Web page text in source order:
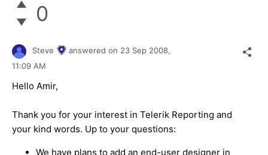
0
Steve answered on 23 Sep 2008,
11:09 AM
Hello Amir,
Thank you for your interest in Telerik Reporting and
your kind words. Up to your questions:
We have plans to add an end-user designer in